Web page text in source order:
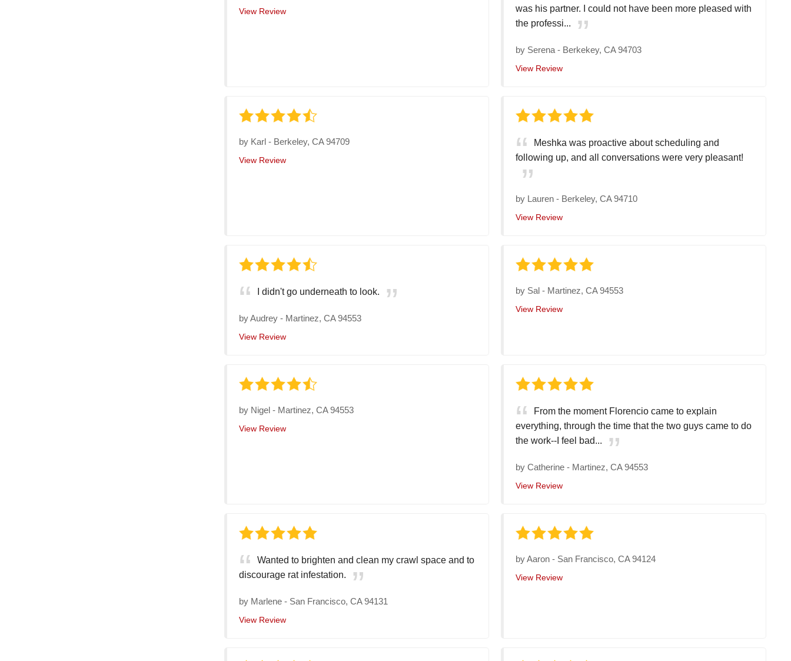
View Review
was his partner. I could not have been more pleased with
the professi...
by Serena - Berkekey, CA 94703
View Review
by Karl - Berkeley, CA 94709
View Review
Meshka was proactive about scheduling and
following up, and all conversations were very pleasant!
by Lauren - Berkeley, CA 94710
View Review
I didn't go underneath to look.
byAudrey - Martinez, CA 94553
View Review
by Sal - Martinez, CA 94553
View Review
by Nigel - Martinez, CA 94553
View Review
From the moment Florencio came to explain
everything, through the time that the two guys came to do
the work--I feel bad...
byCatherine - Martinez, CA 94553
View Review
Wanted to brighten and clean my crawl space and to
discourage rat infestation.
by Marlene - San Francisco, CA 94131
View Review
byAaron - San Francisco, CA 94124
View Review